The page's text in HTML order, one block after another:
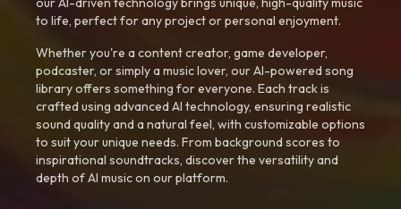
to life, perfect for any project or personal enjoyment.
Whether you're a content creator, game developer,
podcaster, or simply a music lover, our AI-powered song
library offers something for everyone. Each track is
crafted using advanced AI technology, ensuring realistic
sound quality and a natural feel, with customizable options
to suit your unique needs. From background scores to
inspirational soundtracks, discover the versatility and
depth of AI music on our platform.